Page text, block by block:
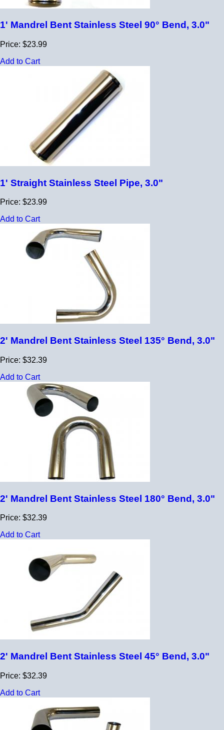
1' Mandrel Bent Stainless Steel 90° Bend, 3.0"
Price: $23.99
Add to Cart
1' Straight Stainless Steel Pipe, 3.0"
Price: $23.99
Add to Cart
2' Mandrel Bent Stainless Steel 135° Bend, 3.0"
Price: $32.39
Add to Cart
2' Mandrel Bent Stainless Steel 180° Bend, 3.0"
Price: $32.39
Add to Cart
2' Mandrel Bent Stainless Steel 45° Bend, 3.0"
Price: $32.39
Add to Cart